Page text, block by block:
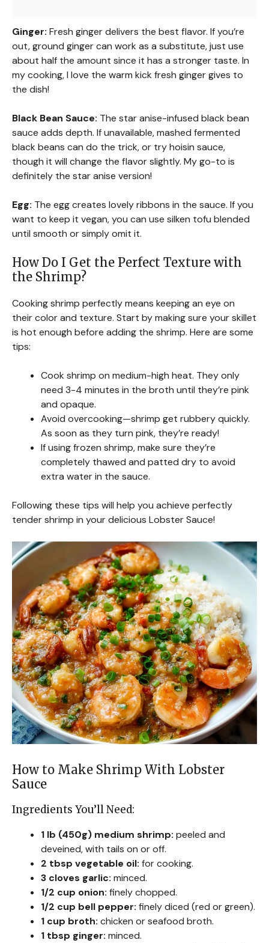
Ginger: Fresh ginger delivers the best flavor. If you’re
out, ground ginger can work as a substitute, just use
about half the amount since it has a stronger taste. In
my cooking, I love the warm kick fresh ginger gives to
the dish!
Black Bean Sauce: The star anise-infused black bean
sauce adds depth. If unavailable, mashed fermented
black beans can do the trick, or try hoisin sauce,
though it will change the flavor slightly. My go-to is
definitely the star anise version!
Egg: The egg creates lovely ribbons in the sauce. If you
want to keep it vegan, you can use silken tofu blended
until smooth or simply omit it.
How Do I Get the Perfect Texture with
the Shrimp?
Cooking shrimp perfectly means keeping an eye on
their color and texture. Start by making sure your skillet
is hot enough before adding the shrimp. Here are some
tips:
Cook shrimp on medium-high heat. They only
need 3-4 minutes in the broth until they’re pink
and opaque.
Avoid overcooking—shrimp get rubbery quickly.
As soon as they turn pink, they’re ready!
If using frozen shrimp, make sure they’re
completely thawed and patted dry to avoid
extra water in the sauce.
Following these tips will help you achieve perfectly
tender shrimp in your delicious Lobster Sauce!
How to Make Shrimp With Lobster
Sauce
Ingredients You’ll Need:
1 lb (450g) medium shrimp: peeled and
deveined, with tails on or off.
2 tbsp vegetable oil: for cooking.
3 cloves garlic: minced.
1/2 cup onion: finely chopped.
1/2 cup bell pepper: finely diced (red or green).
1 cup broth: chicken or seafood broth.
1 tbsp ginger: minced.